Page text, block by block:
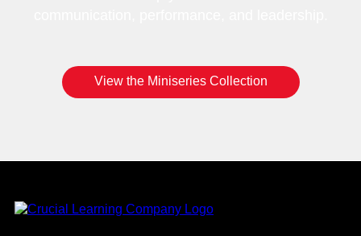
View the Miniseries Collection